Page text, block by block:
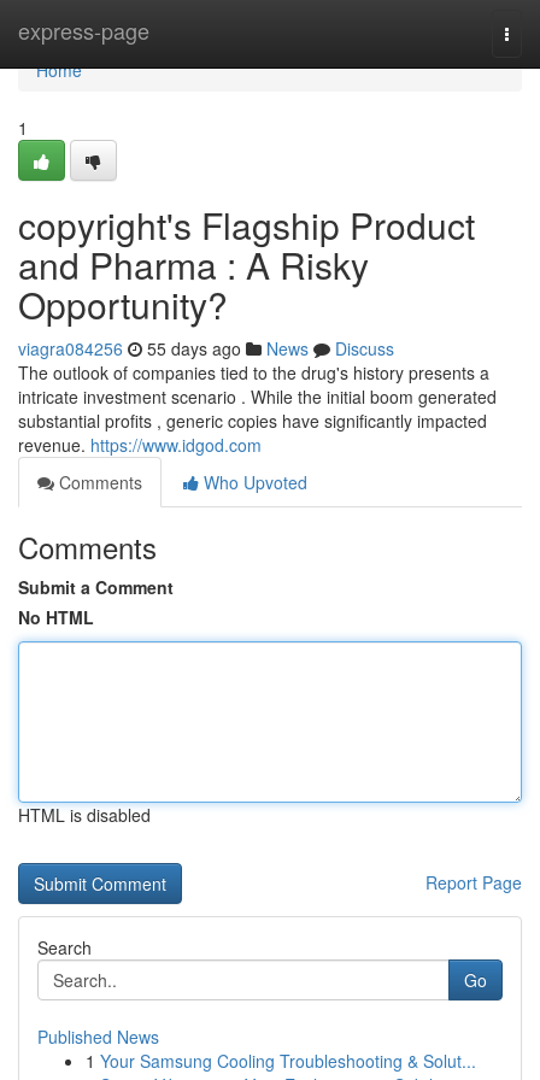
express-page
Home
Home
1
copyright's Flagship Product
and Pharma : A Risky
Opportunity?
viagra084256 55 days ago News
Discuss
The outlook of companies tied to the drug's history presents a
intricate investment scenario . While the initial boom generated
substantial profits , generic copies have significantly impacted
revenue. https://www.idgod.com
Comments
Who Upvoted
Comments
Submit a Comment
No HTML
HTML is disabled
Report Page
Search
Go
Published News
1 Your Samsung Cooling Troubleshooting & Solut...